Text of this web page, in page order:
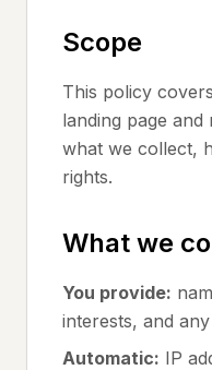
Get your questions
Scope
This policy
landing page and
what we collect,
rights.
What we
You provide:
interests, and
Automatic: IP